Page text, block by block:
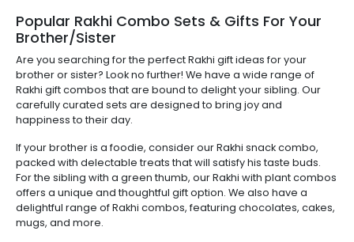
Popular Rakhi Combo Sets & Gifts For Your
Brother/Sister
Are you searching for the perfect Rakhi gift ideas for your
brother or sister? Look no further! We have a wide range of
Rakhi gift combos that are bound to delight your sibling. Our
carefully curated sets are designed to bring joy and
happiness to their day.
If your brother is a foodie, consider our Rakhi snack combo,
packed with delectable treats that will satisfy his taste buds.
For the sibling with a green thumb, our Rakhi with plant combos
offers a unique and thoughtful gift option. We also have a
delightful range of Rakhi combos, featuring chocolates, cakes,
mugs, and more.